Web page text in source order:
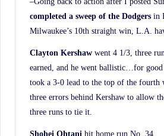
completed a sweep of the Dodgers in
Milwaukee’s 10th straight win, L.A.
Clayton Kershaw went 4 1/3, three
earned, and he went ballistic…for good
took a 3-0 lead to the top of the
three errors behind Kershaw to allow
three runs to tie it.
Shohei Ohtani hit home run No. 34.